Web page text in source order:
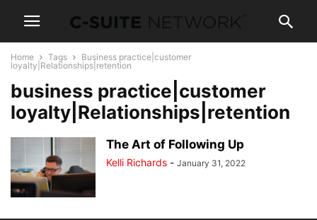
Home Tags
Business practice|customer
loyalty|Relationships|retention
business practice|customer
loyalty|Relationships|retention
The Art of Following Up
Kelli Richards - January 31, 2022